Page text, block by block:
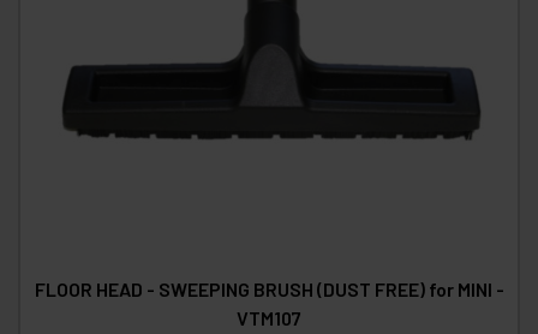
FLOOR HEAD - SWEEPING BRUSH (DUST FREE) for MINI -
VTM107